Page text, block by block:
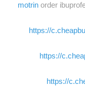
motrin order
https://
https://
https://